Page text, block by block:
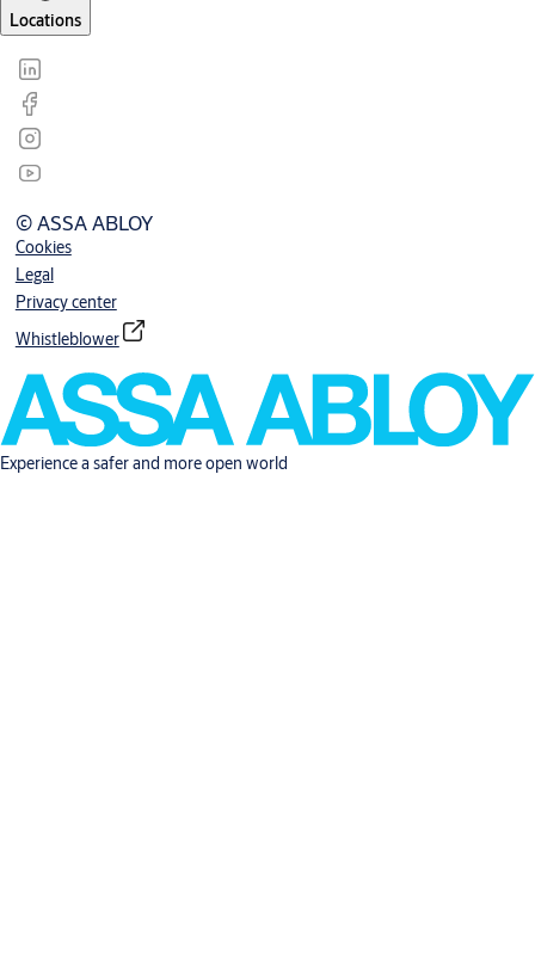
Locations
© ASSA ABLOY
Cookies
Legal
Privacy center
Whistleblower
Experience a safer and more open world